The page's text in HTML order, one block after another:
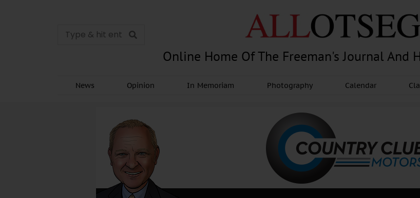
Online Home Of The Freeman's Journal And
News Opinion In Memoriam Photography Calendar